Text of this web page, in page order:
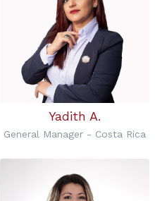
Yadith A.
General Manager - Costa Rica